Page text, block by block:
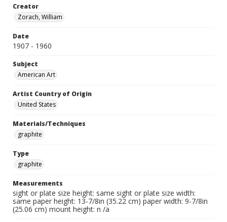
Creator
Zorach, William
Date
1907 - 1960
Subject
American Art
Artist Country of Origin
United States
Materials/Techniques
graphite
Type
graphite
Measurements
sight or plate size height: same sight or plate size width:
same paper height: 13-7/8in (35.22 cm) paper width: 9-7/8in
(25.06 cm) mount height: n /a